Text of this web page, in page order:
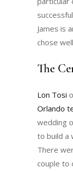
James is
chose
The
Lon Tosi
Orlando
wedding
to build a
There
couple to